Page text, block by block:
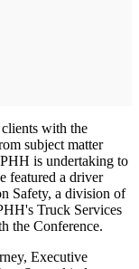
with the
subject matter
is undertaking to
featured a driver
Safety, a division of
Truck Services
the Conference.
Executive